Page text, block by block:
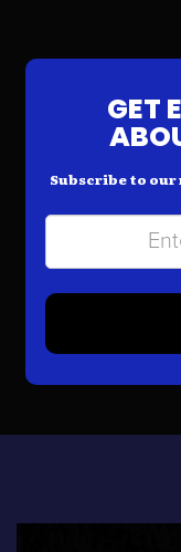
GET
Subscribe to our